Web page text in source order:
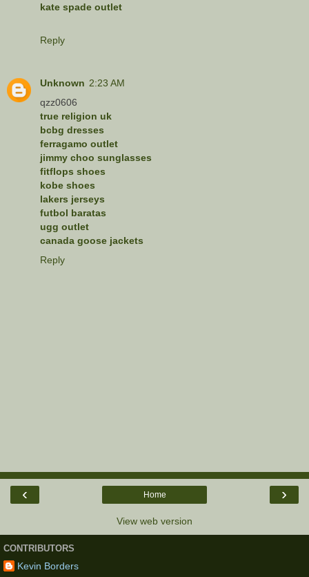
kate spade outlet
Reply
Unknown 2:23 AM
qzz0606
true religion uk
bcbg dresses
ferragamo outlet
jimmy choo sunglasses
fitflops shoes
kobe shoes
lakers jerseys
futbol baratas
ugg outlet
canada goose jackets
Reply
‹ ›
Home
View web version
CONTRIBUTORS
Kevin Borders